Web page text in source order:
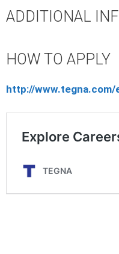
ADDITIONAL
HOW TO APPLY
http://